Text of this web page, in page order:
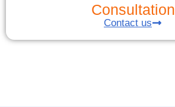
Consultation
Contact us